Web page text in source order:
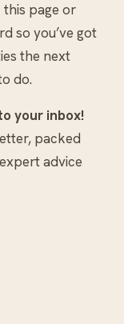
this page or
so you’ve got
the next
do.
your inbox!
packed
advice